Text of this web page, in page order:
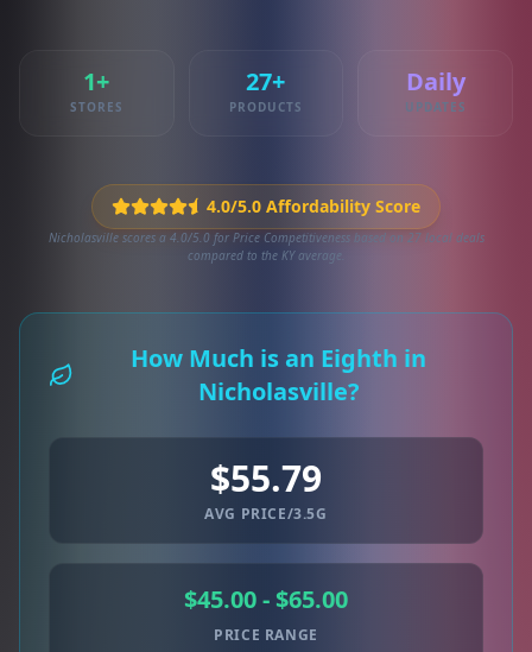
1+
STORES
27+
PRODUCTS
Daily
UPDATES
4.0/5.0 Affordability Score
Nicholasville scores a 4.0/5.0 for Price Competitiveness based on 27 local deals
compared to the KY average.
How Much is an Eighth in
Nicholasville?
$55.79
AVG PRICE/3.5G
$45.00 - $65.00
PRICE RANGE